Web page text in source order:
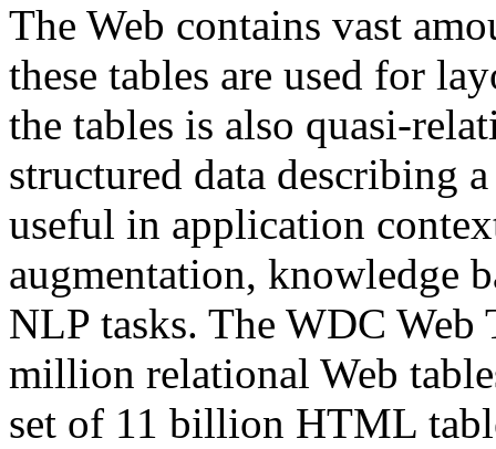
The Web contains vast
these tables are used for
the tables is also quasi-
structured data describing
useful in application
augmentation, knowledge
NLP tasks. The WDC Web
million relational Web
set of 11 billion HTML